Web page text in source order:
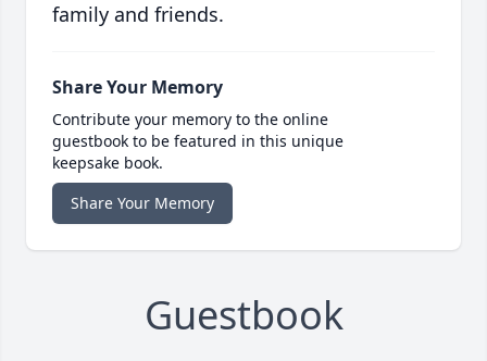
family and friends.
Share Your Memory
Contribute your memory to the online
guestbook to be featured in this unique
keepsake book.
Share Your Memory
Guestbook